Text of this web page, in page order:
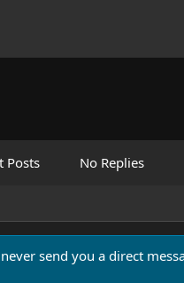
Posts No Replies
send you a direct